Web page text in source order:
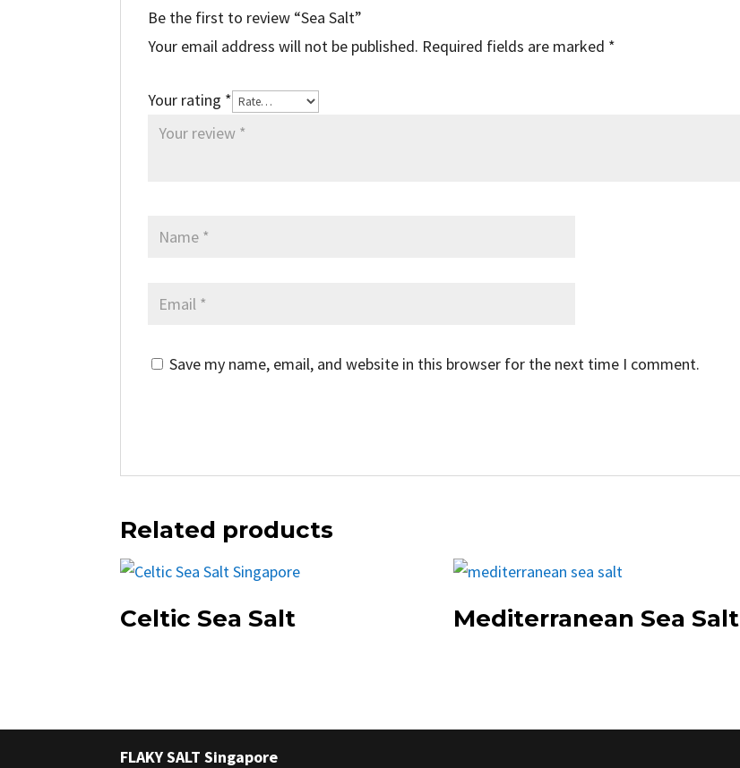
Be the first to review “Sea Salt”
Your email address will not be published. Required fields are marked *
Your rating *
Save my name, email, and website in this browser for the next time I comment.
Related products
Celtic Sea Salt Mediterranean Sea Salt
FLAKY SALT Singapore